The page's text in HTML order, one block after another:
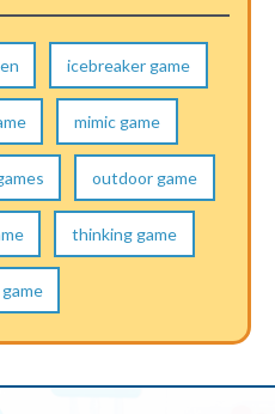
icebreaker game
mimic game
outdoor game
thinking game